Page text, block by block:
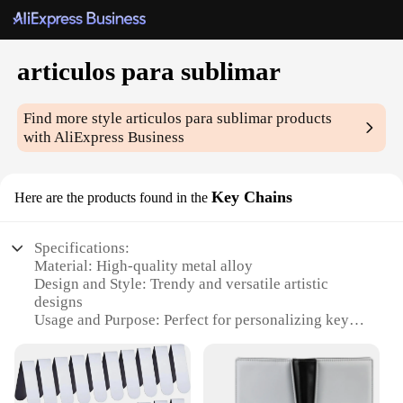
articulos para sublimar
Find more stylearticulos para sublimar products
with AliExpress Business
Here are the products found in the Key Chains
Specifications:
Material: High-quality metal alloy
Design and Style: Trendy and versatile artistic
designs
Usage and Purpose: Perfect for personalizing keys,
Performance and Property: Durable and resistant to
wear and tear
Quantity: Available in sets of 10, 20, or 50 pieces